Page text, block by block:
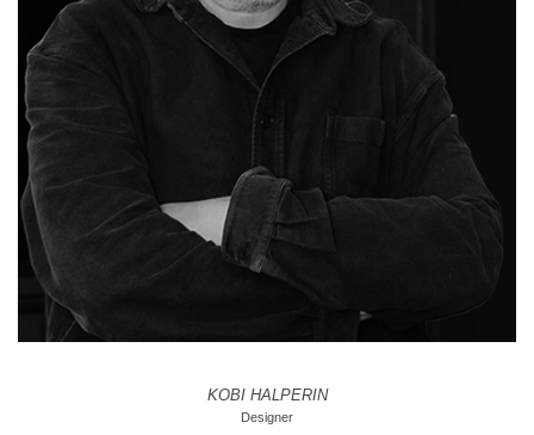
KOBI HALPERIN
Designer